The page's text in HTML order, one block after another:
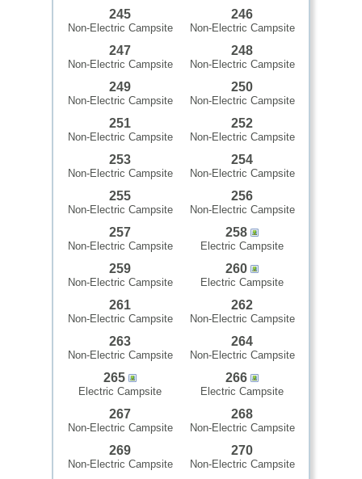
245
Non-Electric Campsite
246
Non-Electric Campsite
247
Non-Electric Campsite
248
Non-Electric Campsite
249
Non-Electric Campsite
250
Non-Electric Campsite
251
Non-Electric Campsite
252
Non-Electric Campsite
253
Non-Electric Campsite
254
Non-Electric Campsite
255
Non-Electric Campsite
256
Non-Electric Campsite
257
Non-Electric Campsite
258
Electric Campsite
259
Non-Electric Campsite
260
Electric Campsite
261
Non-Electric Campsite
262
Non-Electric Campsite
263
Non-Electric Campsite
264
Non-Electric Campsite
265
Electric Campsite
266
Electric Campsite
267
Non-Electric Campsite
268
Non-Electric Campsite
269
Non-Electric Campsite
270
Non-Electric Campsite